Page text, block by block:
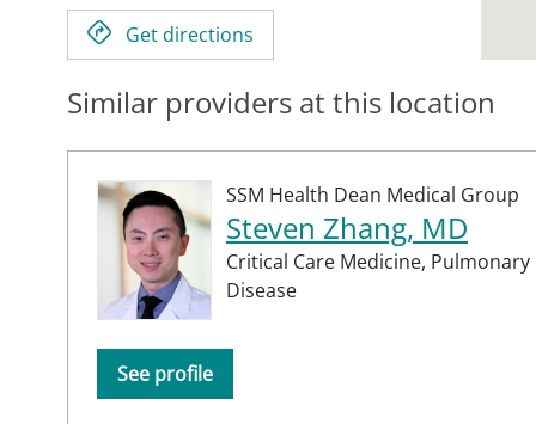
Get directions
Similar providers at this location
SSM Health Dean Medical Group
Steven Zhang, MD
Critical Care Medicine, Pulmonary
Disease
See profile